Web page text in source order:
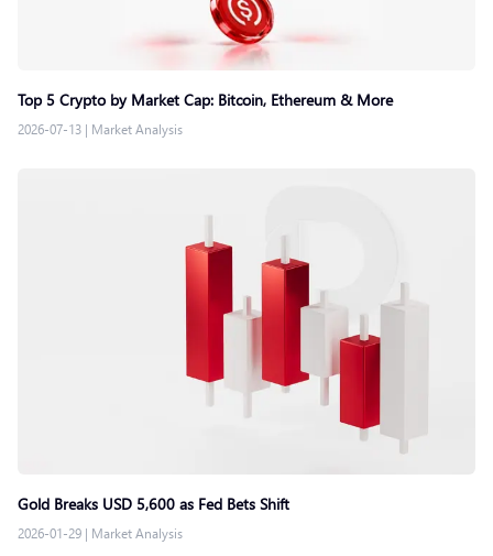
Top 5 Crypto by Market Cap: Bitcoin, Ethereum & More
2026-07-13 | Market Analysis
Gold Breaks USD 5,600 as Fed Bets Shift
2026-01-29 | Market Analysis